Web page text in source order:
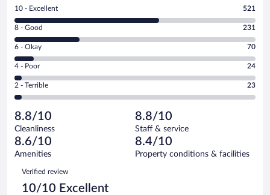
Rating
10
-
Excellent.
out
of
869
reviews
10 - Excellent 521
Rating
8
-
Good.
out
of
reviews
8 - Good 231
Rating
6
-
Okay.
of
869
reviews
6 - Okay 70
Rating
4
-
Poor.
24
out
of
869
reviews
4 - Poor 24
Rating
2
Terrible.
23
out
of
reviews
2 - Terrible 23
8.8/10
Cleanliness
8.8/10
Staff & service
8.6/10
Amenities
8.4/10
Property conditions & facilities
Reviews
Verified review
10/10 Excellent